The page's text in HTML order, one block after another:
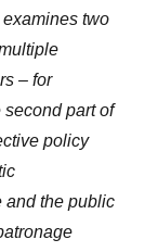
two
– for
part of
policy
and the public